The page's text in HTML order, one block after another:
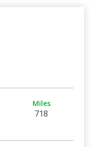
Miles
718